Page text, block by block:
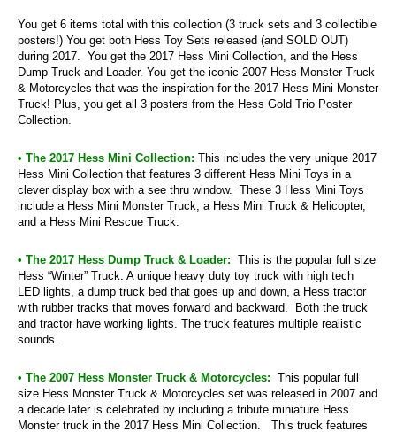
You get 6 items total with this collection (3 truck sets and 3 collectible
posters!) You get both Hess Toy Sets released (and SOLD OUT)
during 2017. You get the 2017 Hess Mini Collection, and the Hess
Dump Truck and Loader. You get the iconic 2007 Hess Monster Truck
& Motorcycles that was the inspiration for the 2017 Hess Mini Monster
Truck! Plus, you get all 3 posters from the Hess Gold Trio Poster
Collection.
• The 2017 Hess Mini Collection: This includes the very unique 2017
Hess Mini Collection that features 3 different Hess Mini Toys in a
clever display box with a see thru window. These 3 Hess Mini Toys
include a Hess Mini Monster Truck, a Hess Mini Truck & Helicopter,
and a Hess Mini Rescue Truck.
• The 2017 Hess Dump Truck & Loader: This is the popular full size
Hess “Winter” Truck. A unique heavy duty toy truck with high tech
LED lights, a dump truck bed that goes up and down, a Hess tractor
with rubber tracks that moves forward and backward. Both the truck
and tractor have working lights. The truck features multiple realistic
sounds.
• The 2007 Hess Monster Truck & Motorcycles: This popular full
size Hess Monster Truck & Motorcycles set was released in 2007 and
a decade later is celebrated by including a tribute miniature Hess
Monster truck in the 2017 Hess Mini Collection. This truck features